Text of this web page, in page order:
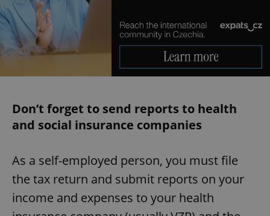
Don’t forget to send reports to health
and social insurance companies
As a self-employed person, you must file
the tax return and submit reports on your
income and expenses to your health
^qs_[0-9]+$ .expats.cz 1